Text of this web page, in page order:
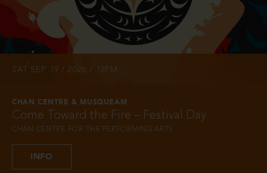
SAT SEP 19 / 2026 / 12PM
CHAN CENTRE & MUSQUEAM
Come Toward the Fire – Festival Day
CHAN CENTRE FOR THE PERFORMING ARTS
INFO